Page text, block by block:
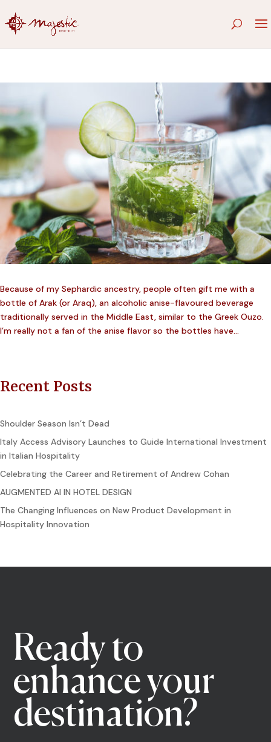
Because of my Sephardic ancestry, people often gift me with a
bottle of Arak (or Araq), an alcoholic anise-flavoured beverage
traditionally served in the Middle East, similar to the Greek Ouzo.
I’m really not a fan of the anise flavor so the bottles have...
Recent Posts
Shoulder Season Isn’t Dead
Italy Access Advisory Launches to Guide International Investment
in Italian Hospitality
Celebrating the Career and Retirement of Andrew Cohan
AUGMENTED AI IN HOTEL DESIGN
The Changing Influences on New Product Development in
Hospitality Innovation
Ready to
enhance your
destination?